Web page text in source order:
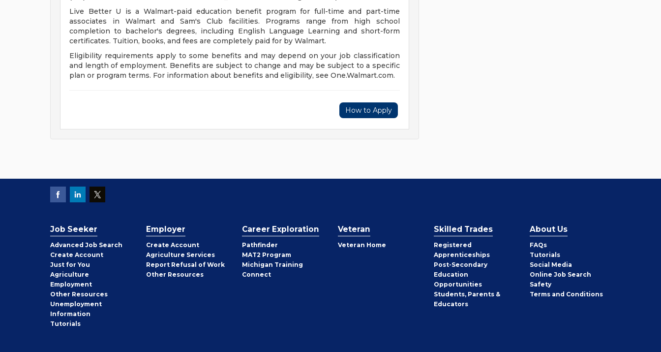
Live Better U is a Walmart-paid education benefit program for full-time and part-time
associates in Walmart and Sam's Club facilities. Programs range from high school
completion to bachelor's degrees, including English Language Learning and short-form
certificates. Tuition, books, and fees are completely paid for by Walmart.
Eligibility requirements apply to some benefits and may depend on your job classification
and length of employment. Benefits are subject to change and may be subject to a specific
plan or program terms. For information about benefits and eligibility, see One.Walmart.com.
How to Apply
Job Seeker
Advanced Job Search
Create Job
Seeker
Account
Just for You
Agriculture
Employment
Other Job
Seeker
Resources
Unemployment
Information
Tutorials
Employer
Create Employer
Account
Agriculture Services
Report Refusal of Work
Other Employer
Resources
Career Exploration
Pathfinder
MAT2 Program
Michigan Training
Connect
Veteran
Veteran Home
Skilled Trades
Registered
Apprenticeships
Post-Secondary
Education
Opportunities
Students, Parents &
Educators
About Us
FAQs
Tutorials
Social Media
Online Job Search
Safety
Terms and Conditions